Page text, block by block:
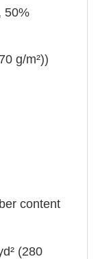
50%
g/m²))
content
(280